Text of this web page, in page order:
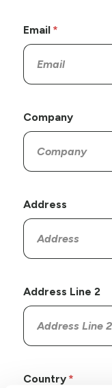
Email
Company
Address
Address Line 2
Country